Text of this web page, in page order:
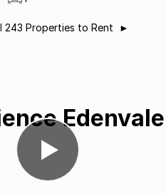
243 Properties to Rent
Edenvale